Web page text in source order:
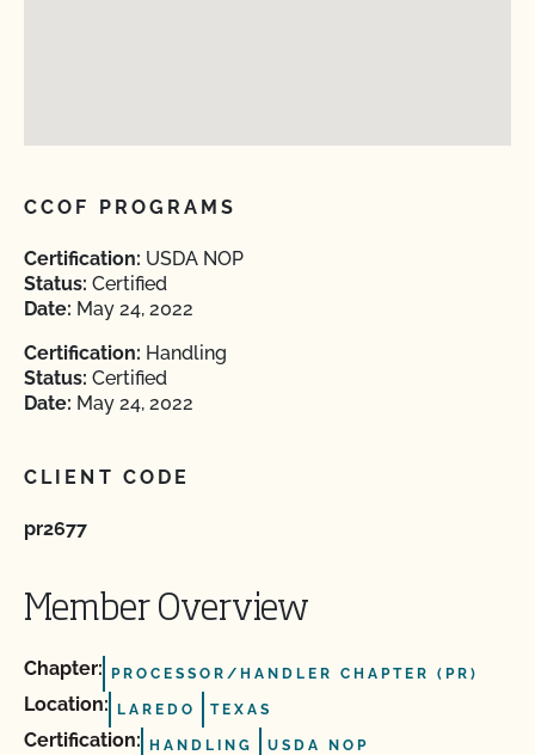
CCOF PROGRAMS
Certification: USDA NOP
Status: Certified
Date: May 24, 2022
Certification: Handling
Status: Certified
Date: May 24, 2022
CLIENT CODE
pr2677
Member Overview
Chapter: PROCESSOR/HANDLER CHAPTER (PR)
Location: LAREDO TEXAS
Certification: HANDLING USDA NOP